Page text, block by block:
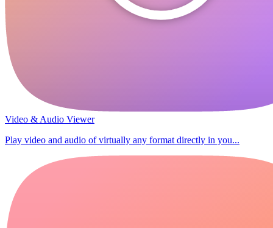
Video & Audio Viewer
Play video and audio of virtually any format directly in you...